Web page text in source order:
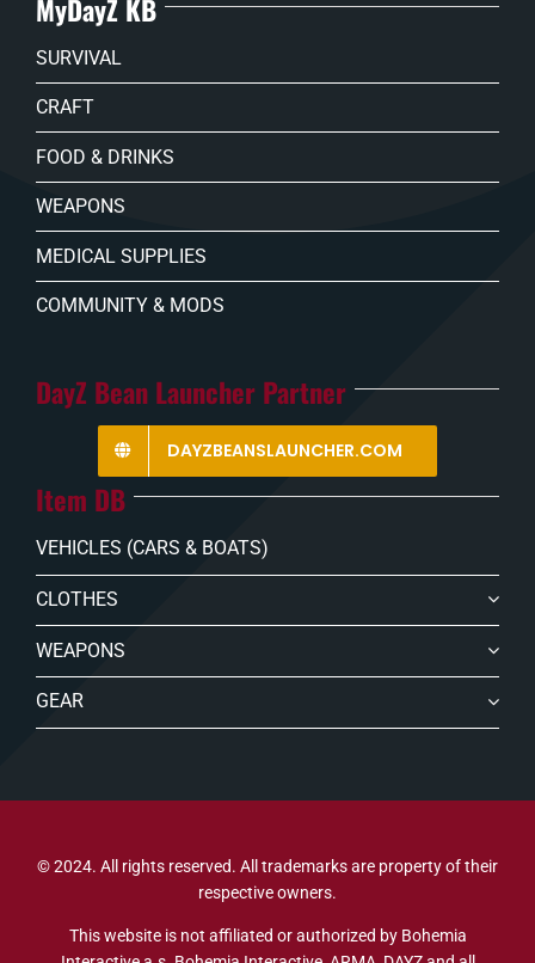
MyDayZ KB
SURVIVAL
CRAFT
FOOD & DRINKS
WEAPONS
MEDICAL SUPPLIES
COMMUNITY & MODS
DayZ Bean Launcher Partner
DAYZBEANSLAUNCHER.COM
Item DB
VEHICLES (CARS & BOATS)
CLOTHES
WEAPONS
GEAR
© 2024. All rights reserved. All trademarks are property of their
respective owners.
This website is not affiliated or authorized by Bohemia